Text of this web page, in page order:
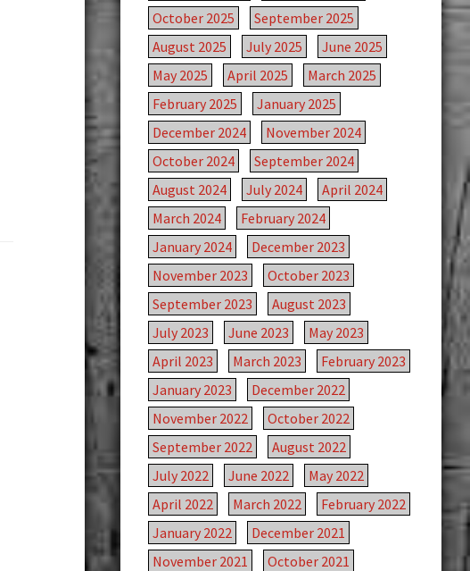
October 2025
September 2025
August 2025
July 2025
June 2025
May 2025
April 2025
March 2025
February 2025
January 2025
December 2024
November 2024
October 2024
September 2024
August 2024
July 2024
April 2024
March 2024
February 2024
January 2024
December 2023
November 2023
October 2023
September 2023
August 2023
July 2023
June 2023
May 2023
April 2023
March 2023
February 2023
January 2023
December 2022
November 2022
October 2022
September 2022
August 2022
July 2022
June 2022
May 2022
April 2022
March 2022
February 2022
January 2022
December 2021
November 2021
October 2021